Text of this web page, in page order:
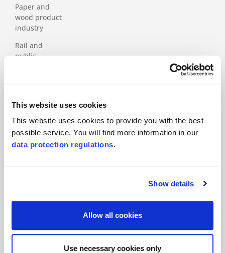
This website uses cookies
This website uses cookies to provide you with the best
possible service. You will find more information in our
data protection regulations.
Show details
Allow all cookies
Use necessary cookies only
Paper and
wood product
industry
Rail and
public
Services
Tourism
Products
Assessment models